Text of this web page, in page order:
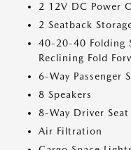
2 12V DC Power
2 Seatback
40-20-40 Folding
Reclining Fold
6-Way Passenger
8 Speakers
8-Way Driver
Air Filtration